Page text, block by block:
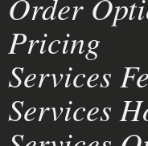
Pricing
Services
Services